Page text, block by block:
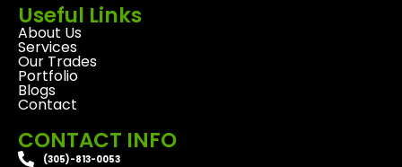
Useful Links
About Us
Services
Our Trades
Portfolio
Blogs
Contact
CONTACT INFO
(305)-813-0053